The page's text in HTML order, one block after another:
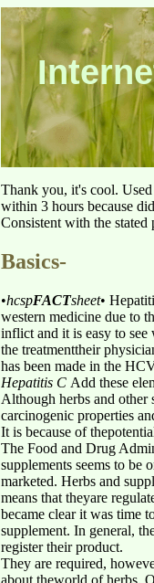
Thank you, it's cool.
within 3 hours because
Consistent with the
Basics-
•hcspFACTsheet•
western medicine due to
inflict and it is easy to see
the treatmenttheir
has been made in the
Hepatitis C Add these
Although herbs and other
carcinogenic properties
It is because of
The Food and Drug
supplements seems to be
marketed. Herbs and
means that theyare
became clear it was time
supplement. In general,
register their product.
They are required,
about theworld of herbs.